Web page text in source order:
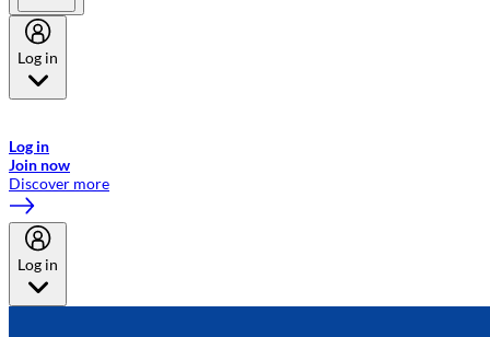
Log in
Log in
Join now
Discover more
Log in